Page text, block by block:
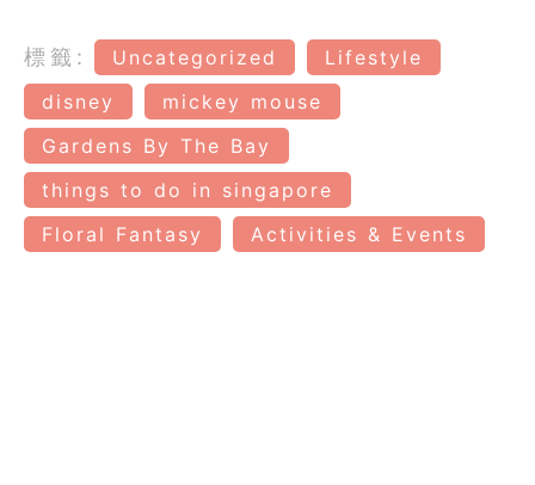
標籤: Uncategorized
Lifestyle
disney
mickey mouse
Gardens By The Bay
things to do in singapore
Floral Fantasy
Activities & Events